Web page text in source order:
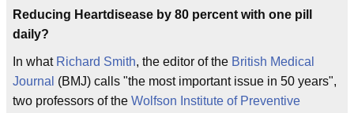
Reducing Heartdisease by 80 percent with one pill
daily?
In what Richard Smith, the editor of the British Medical
Journal (BMJ) calls "the most important issue in 50 years",
two professors of the Wolfson Institute of Preventive